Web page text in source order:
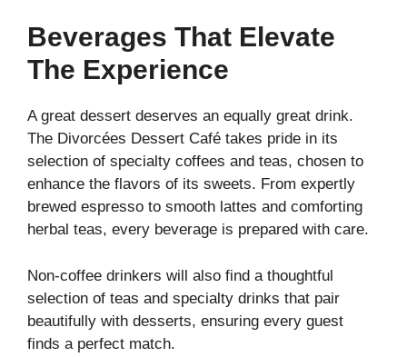
Beverages That Elevate
The Experience
A great dessert deserves an equally great drink.
The Divorcées Dessert Café takes pride in its
selection of specialty coffees and teas, chosen to
enhance the flavors of its sweets. From expertly
brewed espresso to smooth lattes and comforting
herbal teas, every beverage is prepared with care.
Non-coffee drinkers will also find a thoughtful
selection of teas and specialty drinks that pair
beautifully with desserts, ensuring every guest
finds a perfect match.